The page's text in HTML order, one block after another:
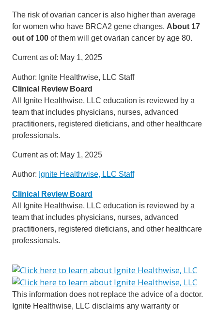
The risk of ovarian cancer is also higher than average
for women who have BRCA2 gene changes. About 17
out of 100 of them will get ovarian cancer by age 80.
Current as of: May 1, 2025
Author: Ignite Healthwise, LLC Staff
Clinical Review Board
All Ignite Healthwise, LLC education is reviewed by a
team that includes physicians, nurses, advanced
practitioners, registered dieticians, and other healthcare
professionals.
Current as of: May 1, 2025
Author: Ignite Healthwise, LLC Staff
Clinical Review Board
All Ignite Healthwise, LLC education is reviewed by a
team that includes physicians, nurses, advanced
practitioners, registered dieticians, and other healthcare
professionals.
This information does not replace the advice of a doctor.
Ignite Healthwise, LLC disclaims any warranty or